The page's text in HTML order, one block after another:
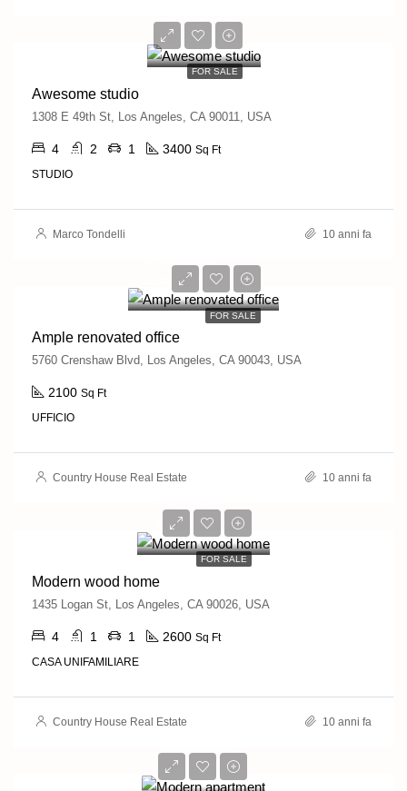
FOR SALE
2,700€/sq ft
Awesome studio
1308 E 49th St, Los Angeles, CA 90011, USA
4 2 1 3400 Sq Ft
STUDIO
Marco Tondelli 10 anni fa
FOR SALE
1,800€/sq ft
Ample renovated office
5760 Crenshaw Blvd, Los Angeles, CA 90043, USA
2100 Sq Ft
UFFICIO
Country House Real Estate 10 anni fa
FOR SALE
3,200€/sq ft
Modern wood home
1435 Logan St, Los Angeles, CA 90026, USA
4 1 1 2600 Sq Ft
CASA UNIFAMILIARE
Country House Real Estate 10 anni fa
2,800€/sq ft